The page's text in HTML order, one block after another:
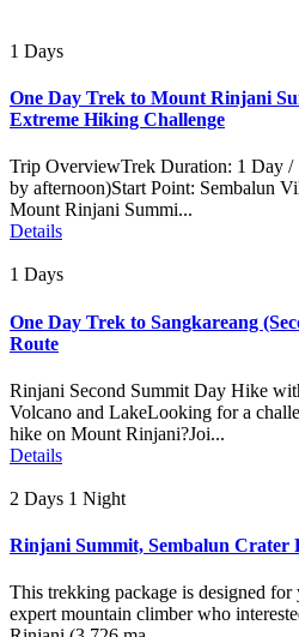
1 Days
One Day Trek to Mount Rinjani
Extreme Hiking Challenge
Trip OverviewTrek Duration: 1 Day /
by afternoon)Start Point: Sembalun
Mount Rinjani Summi...
Details
1 Days
One Day Trek to Sangkareang
Route
Rinjani Second Summit Day Hike
Volcano and LakeLooking for a
hike on Mount Rinjani?Joi...
Details
2 Days 1 Night
Rinjani Summit, Sembalun Crater
This trekking package is designed
expert mountain climber who